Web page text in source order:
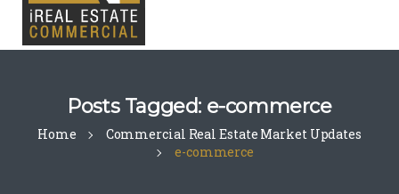
Posts Tagged: e-commerce
Home
Commercial Real Estate Market Updates
e-commerce